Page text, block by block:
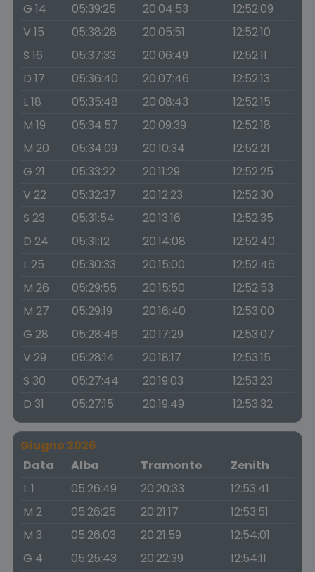
G 14
05:39:25 20:04:53
12:52:09
V 15
05:38:28 20:05:51
12:52:10
S 16
05:37:33 20:06:49
12:52:11
D 17
05:36:40 20:07:46
12:52:13
L 18
05:35:48 20:08:43
12:52:15
M 19
05:34:57 20:09:39
12:52:18
M 20
05:34:09 20:10:34
12:52:21
G 21
05:33:22 20:11:29
12:52:25
V 22
05:32:37 20:12:23
12:52:30
S 23
05:31:54 20:13:16
12:52:35
D 24
05:31:12 20:14:08
12:52:40
L 25
05:30:33 20:15:00
12:52:46
M 26
05:29:55 20:15:50
12:52:53
M 27
05:29:19 20:16:40
12:53:00
G 28
05:28:46 20:17:29
12:53:07
V 29
05:28:14 20:18:17
12:53:15
S 30
05:27:44 20:19:03
12:53:23
D 31
05:27:15 20:19:49 12:53:32
Giugno 2026
Data
Alba Tramonto
Zenith
L 1
05:26:49 20:20:33
12:53:41
M 2
05:26:25 20:21:17
12:53:51
M 3
05:26:03 20:21:59
12:54:01
G 4
05:25:43 20:22:39
12:54:11